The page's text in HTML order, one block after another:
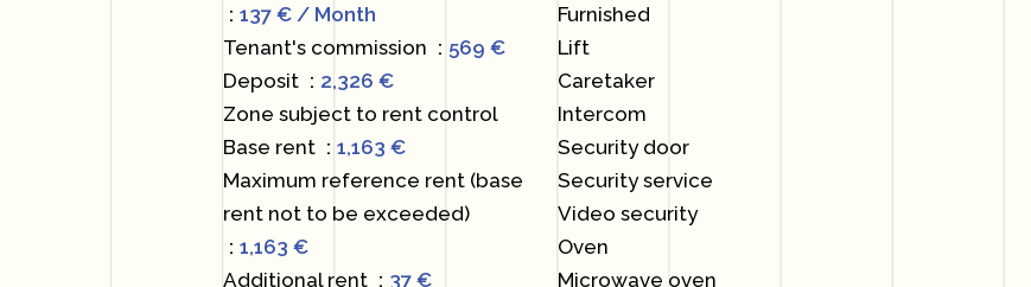
137 € / Month
Tenant's commission
569 €
Deposit
2,326 €
Zone subject to rent control
Base rent
1,163 €
Maximum reference rent (base
rent not to be exceeded)
1,163 €
Additional rent
37 €
Furnished
Lift
Caretaker
Intercom
Security door
Security service
Video security
Oven
Microwave oven